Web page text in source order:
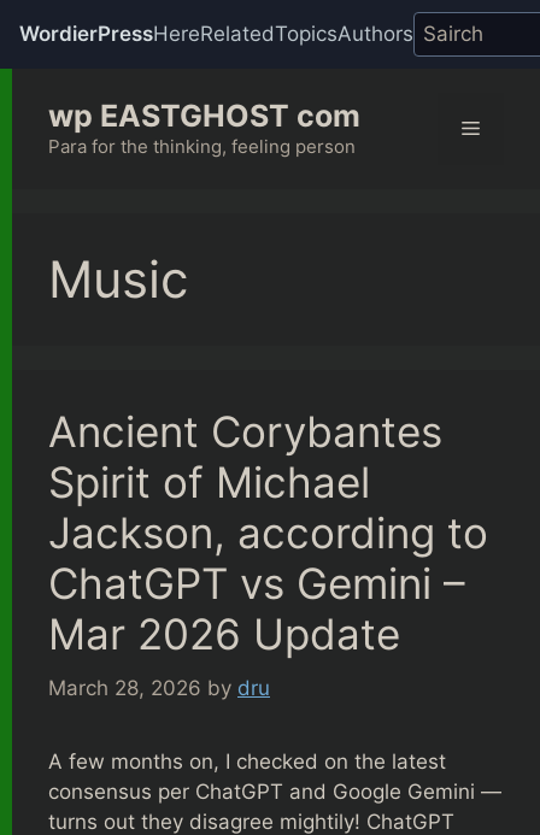
WordierPressHereRelatedTopicsAuthors
content
wp EASTGHOST com
Para for the thinking, feeling person
Menu
Music
Ancient Corybantes
Spirit of Michael
Jackson, according to
ChatGPT vs Gemini –
Mar 2026 Update
March 28, 2026 by dru
A few months on, I checked on the latest
consensus per ChatGPT and Google Gemini —
turns out they disagree mightily! ChatGPT